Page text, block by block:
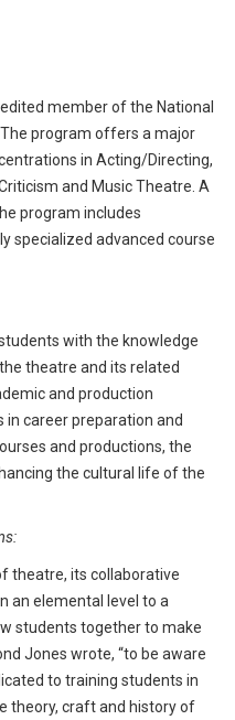
member of the National
program offers a major
in Acting/Directing,
and Music Theatre. A
program includes
specialized advanced course
with the knowledge
theatre and its related
and production
in career preparation and
and productions, the
the cultural life of the
theatre, its collaborative
an elemental level to a
students together to make
Jones wrote, “to be aware
to training students in
theory, craft and history of